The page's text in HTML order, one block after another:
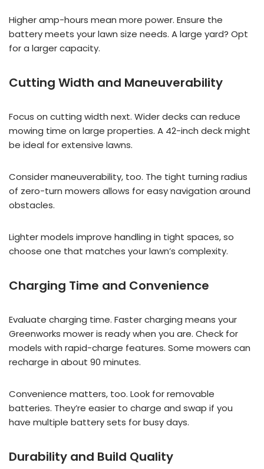
Higher amp-hours mean more power. Ensure the
battery meets your lawn size needs. A large yard? Opt
for a larger capacity.
Cutting Width and Maneuverability
Focus on cutting width next. Wider decks can reduce
mowing time on large properties. A 42-inch deck might
be ideal for extensive lawns.
Consider maneuverability, too. The tight turning radius
of zero-turn mowers allows for easy navigation around
obstacles.
Lighter models improve handling in tight spaces, so
choose one that matches your lawn’s complexity.
Charging Time and Convenience
Evaluate charging time. Faster charging means your
Greenworks mower is ready when you are. Check for
models with rapid-charge features. Some mowers can
recharge in about 90 minutes.
Convenience matters, too. Look for removable
batteries. They’re easier to charge and swap if you
have multiple battery sets for busy days.
Durability and Build Quality